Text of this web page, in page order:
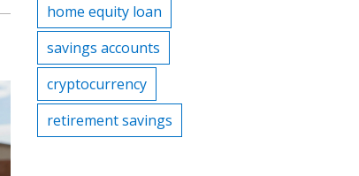
home equity loan
savings accounts
cryptocurrency
retirement savings